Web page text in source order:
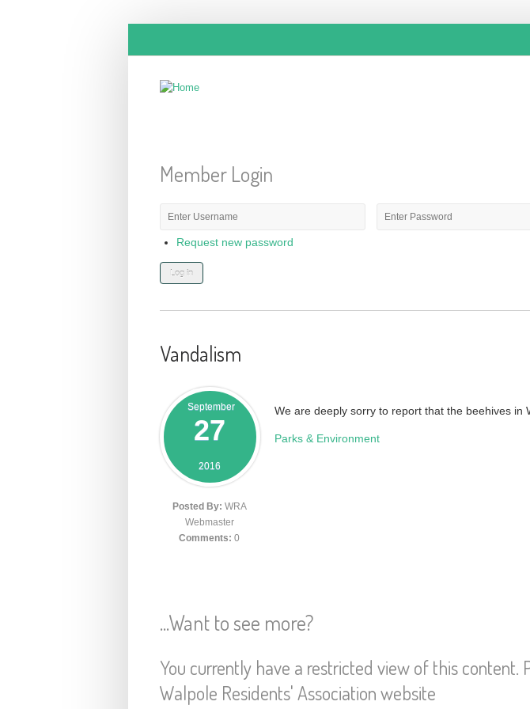
Member Login
Request new password
Vandalism
September
27
2016
Posted By: WRA
Webmaster
Comments: 0
We are deeply sorry to report that the beehives in
Parks & Environment
...Want to see more?
You currently have a restricted view of this
Walpole Residents' Association website